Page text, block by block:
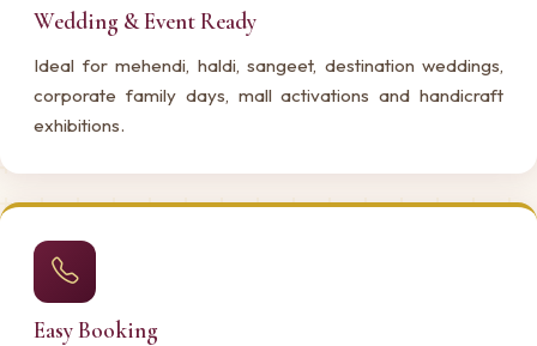
Wedding & Event Ready
Ideal for mehendi, haldi, sangeet, destination weddings,
corporate family days, mall activations and handicraft
exhibitions.
Easy Booking